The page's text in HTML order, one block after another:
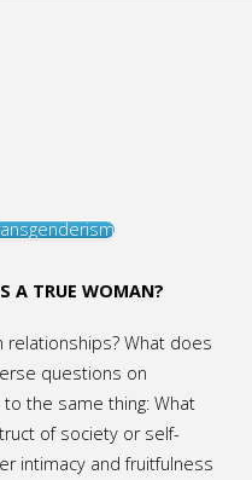
A TRUE WOMAN?
relationships? What does
questions on
the same thing: What
of society or self-
intimacy and fruitfulness